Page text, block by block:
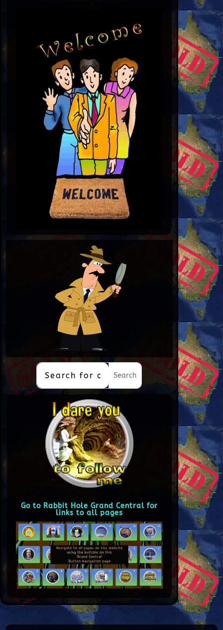
Go to Rabbit Hole Grand Central for
links to all pages